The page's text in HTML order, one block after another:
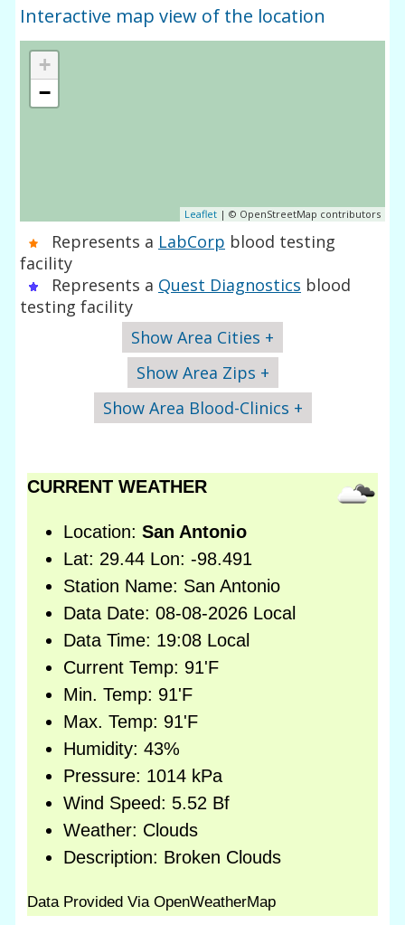
Interactive map view of the location
+
−
Leaflet| © OpenStreetMap contributors
Represents a LabCorp blood testing
facility
Represents a Quest Diagnostics blood
testing facility
Show Area Cities +
Show Area Zips +
Show Area Blood-Clinics +